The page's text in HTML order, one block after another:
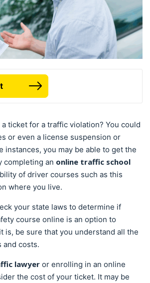
ticket for a traffic violation? You could
or even a license suspension or
instances, you may be able to get the
completing an online traffic school
of driver courses such as this
where you live.
your state laws to determine if
course online is an option to
is, be sure that you understand all the
and costs.
lawyer or enrolling in an online
the cost of your ticket. It may be